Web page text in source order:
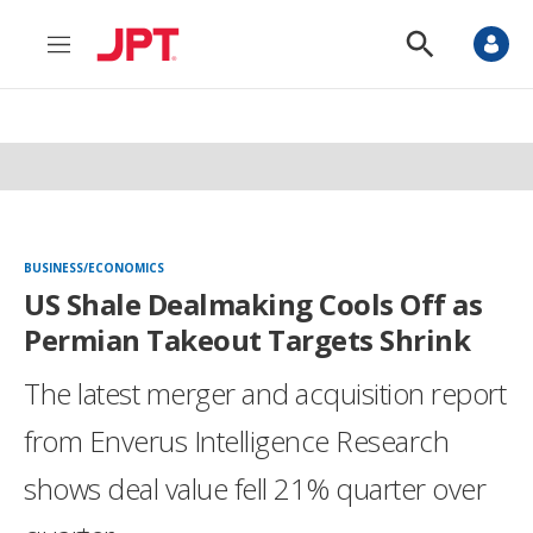
M
n
S
o
S
BUSINESS/ECONOMICS
US Shale Dealmaking Cools Off as
Permian Takeout Targets Shrink
The latest merger and acquisition report
from Enverus Intelligence Research
shows deal value fell 21% quarter over